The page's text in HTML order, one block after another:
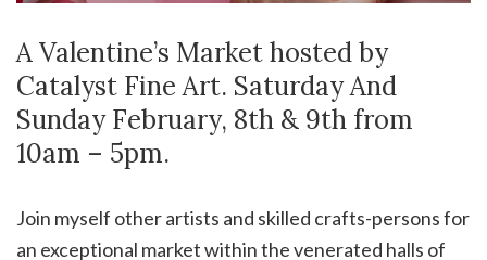
A Valentine’s Market hosted by
Catalyst Fine Art. Saturday And
Sunday February, 8th & 9th from
10am – 5pm.
Join myself other artists and skilled crafts-persons for
an exceptional market within the venerated halls of